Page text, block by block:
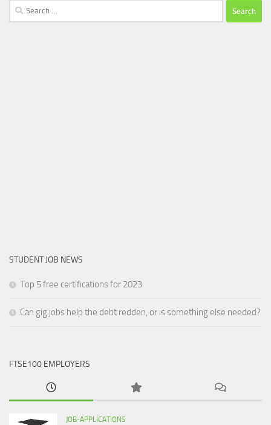
Search
for:
STUDENT JOB NEWS
Top 5 free certifications for 2023
Can gig jobs help the debt redden, or is something else needed?
FTSE100 EMPLOYERS
JOB-APPLICATIONS